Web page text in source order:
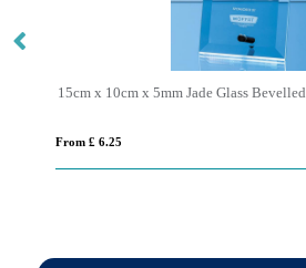
15cm x 10cm x 5mm Jade Glass Bevelled Rectangle with Chrome Pin